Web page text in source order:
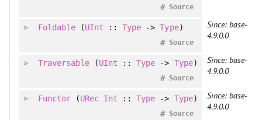
Source
#
Foldable(UInt ::Type ->Type)
Source
#
Since: base-
4.9.0.0
Traversable (UInt ::Type -> Type)
Source
#
Since: base-
4.9.0.0
Functor(URec Int ::Type -> Type)
Source
#
Since: base-
4.9.0.0